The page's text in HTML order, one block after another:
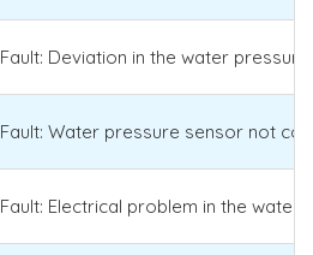
Fault: Deviation in the water
Fault: Water pressure sensor not
Fault: Electrical problem in the water